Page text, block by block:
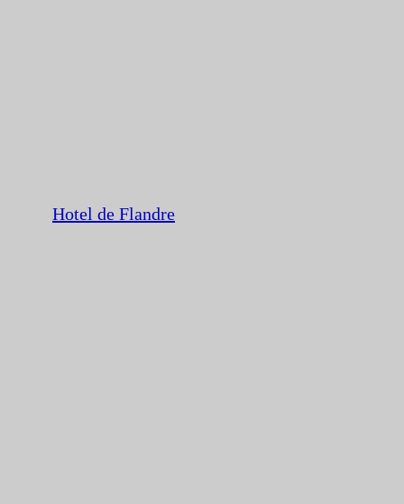
Hotel de Flandre